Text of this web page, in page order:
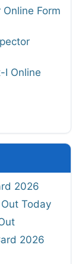
Form
I Online
2026
Today
2026